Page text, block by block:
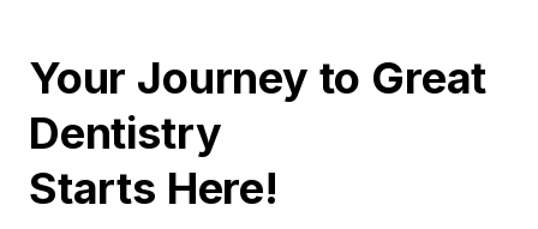
Your Journey to Great
Dentistry
Starts Here!